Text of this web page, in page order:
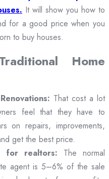
It will show you how to
for a good price when you
to buy houses.
Home
That cost a lot
feel that they have to
on repairs, improvements,
get the best price.
for realtors: The normal
agent is 5–6% of the sale